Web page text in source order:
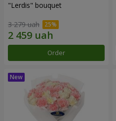
"Lerdis" bouquet
3 279 uah
Order